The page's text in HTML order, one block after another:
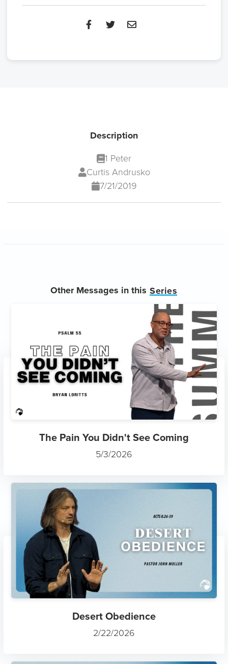
Description
1 Peter
Curtis Andrusko
7/21/2019
Other Messages in this Series
The Pain You Didn't See Coming
5/3/2026
Desert Obedience
2/22/2026